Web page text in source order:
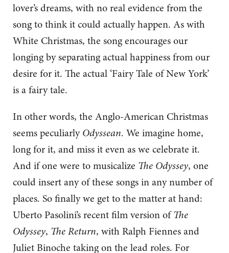
lover’s dreams, with no real evidence from the
song to think it could actually happen. As with
White Christmas, the song encourages our
longing by separating actual happiness from our
desire for it. The actual ‘Fairy Tale of New York’
is a fairy tale.
In other words, the Anglo-American Christmas
seems peculiarlyOdyssean. We imagine home,
long for it, and miss it even as we celebrate it.
And if one were to musicalize The Odyssey, one
could insert any of these songs in any number of
places. So finally we get to the matter at hand:
Uberto Pasolini’s recent film version ofThe
Odyssey, The Return, with Ralph Fiennes and
Juliet Binoche taking on the lead roles. For